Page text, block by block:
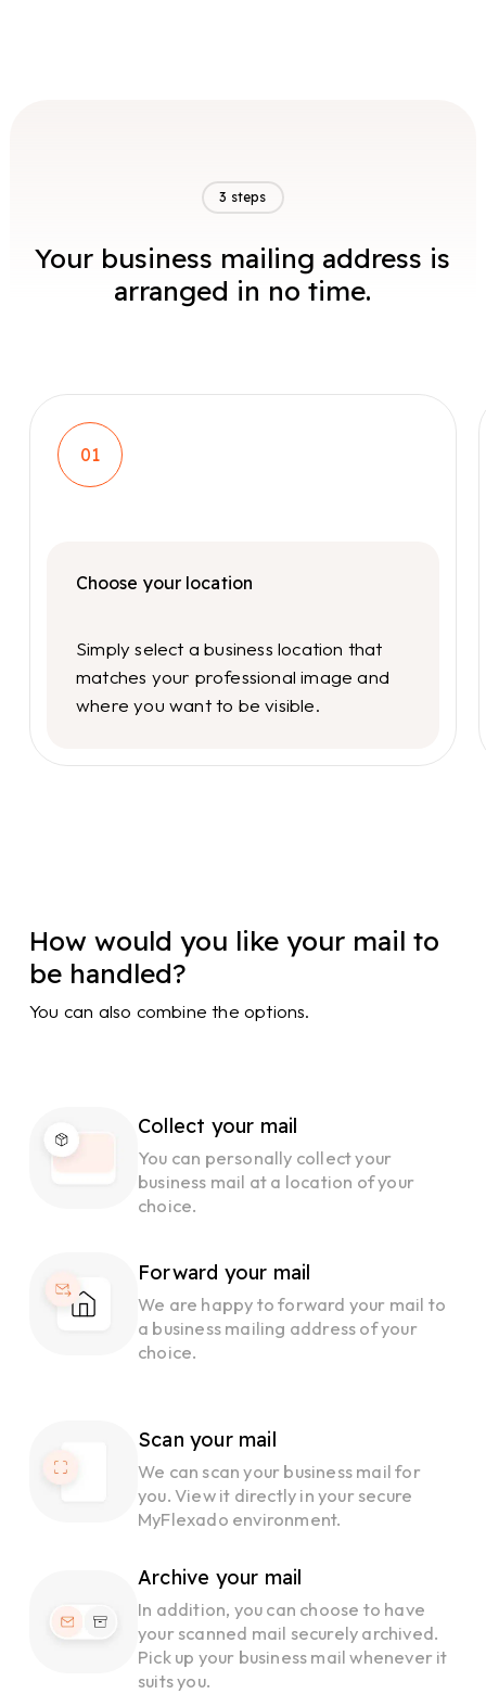
3 steps
Your business mailing address is
arranged in no time.
01
Choose your location
Simply select a business location that
matches your professional image and
where you want to be visible.
How would you like your mail to
be handled?
You can also combine the options.
Collect your mail
You can personally collect your
business mail at a location of your
choice.
Forward your mail
We are happy to forward your mail to
a business mailing address of your
choice.
Scan your mail
We can scan your business mail for
you. View it directly in your secure
MyFlexado environment.
Archive your mail
In addition, you can choose to have
your scanned mail securely archived.
Pick up your business mail whenever it
suits you.